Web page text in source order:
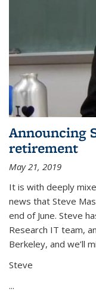
Announcing
retirement
May 21, 2019
It is with deeply
news that Steve
end of June. Steve
Research IT team,
Berkeley, and we’ll
Steve
...